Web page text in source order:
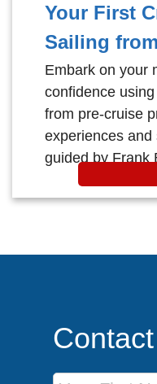
Your First
Sailing
Dock!
Embark on your
confidence
from pre-cruise
experiences
guided by Frank
accredited
extensive
First Name